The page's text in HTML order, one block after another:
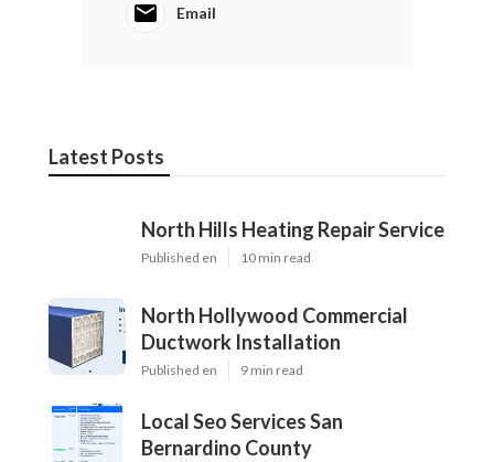
Email
Latest Posts
North Hills Heating Repair Service
Published en 10 min read
North Hollywood Commercial
Ductwork Installation
Published en 9 min read
Local Seo Services San
Bernardino County